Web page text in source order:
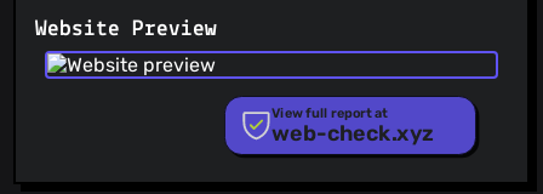
PhishFort
Phishing.Database
PhishStats
RPiList Not Serious
Scam.Directory
Website Preview
View full report at
web-check.xyz